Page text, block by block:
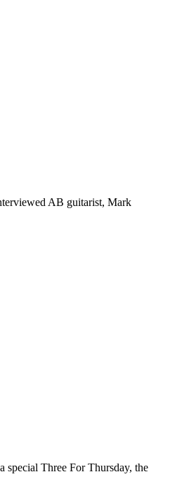
AB guitarist, Mark
Three For Thursday, the